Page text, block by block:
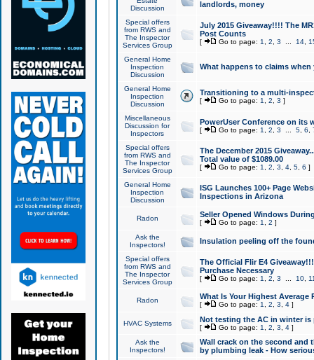
Discussion
landlords, money
Special offers
from RWS and
The Inspector
Services Group
July 2015 Giveaway!!!! The
Post Counts
[ Go to page: 1 2 3 14,
General Home
Inspection
Discussion
What happens to claims
General Home
Inspection
Discussion
Transitioning to a multi-
[ Go to page: 1 2 3 ]
Miscellaneous
Discussion for
Inspectors
PowerUser Conference on its
[ Go to page: 1 2 3 5, 6
Special offers
from RWS and
The Inspector
Services Group
The December 2015
Total value of $1089.00
[ Go to page: 1 2 3 4, 5, 6 ]
General Home
Inspection
Discussion
ISG Launches 100+ Page
Inspections in Arizona
Radon Seller Opened Windows
[ Go to page: 1 2 ]
Ask the
Inspectors!
Insulation peeling off the
Special offers
from RWS and
The Inspector
Services Group
The Official Flir E4
Purchase Necessary
[ Go to page: 1 2 3 10,
Radon What Is Your Highest Average
[ Go to page: 1 2 3 4]
HVAC Systems Not testing the AC in winter
[ Go to page: 1 2 3 4]
Ask the
Inspectors!
Wall crack on the second and
by plumbing leak - How